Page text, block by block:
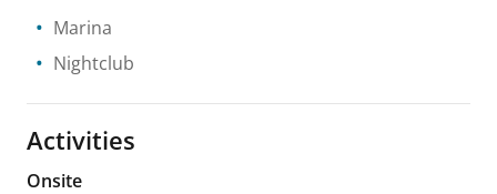
Marina
Nightclub
Activities
Onsite